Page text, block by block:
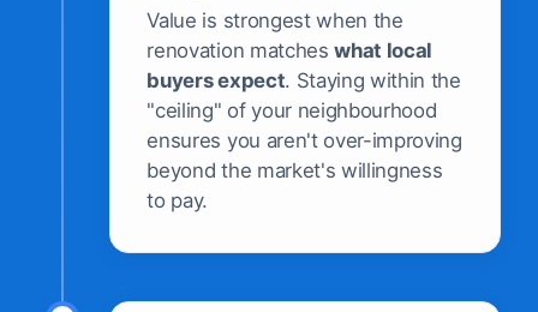
Value is strongest when the
renovation matcheswhat local
buyers expect. Staying within the
"ceiling" of your neighbourhood
ensures you aren't over-improving
beyond the market's willingness
to pay.